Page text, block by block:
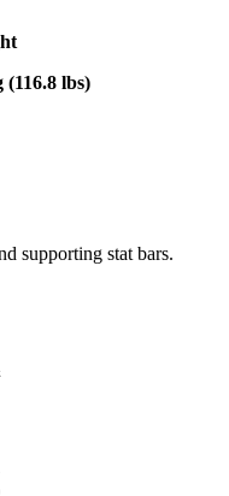
supporting stat bars.
(116.8 lbs)